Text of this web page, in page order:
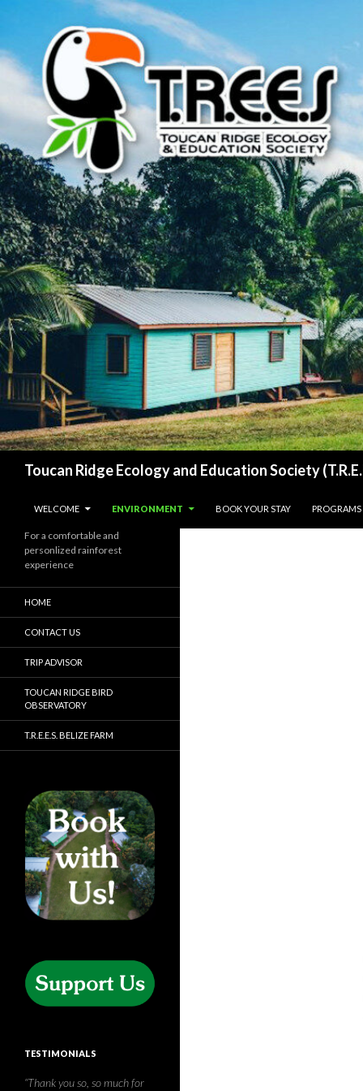
Toucan Ridge Ecology and Education Society
WELCOME
ENVIRONMENT BOOK YOUR STAY PROGRAMS
For a comfortable and
personlized rainforest
experience
HOME
CONTACT US
TRIP ADVISOR
TOUCAN RIDGE BIRD
OBSERVATORY
T.R.E.E.S. BELIZE FARM
TESTIMONIALS
Thank you for the amazing